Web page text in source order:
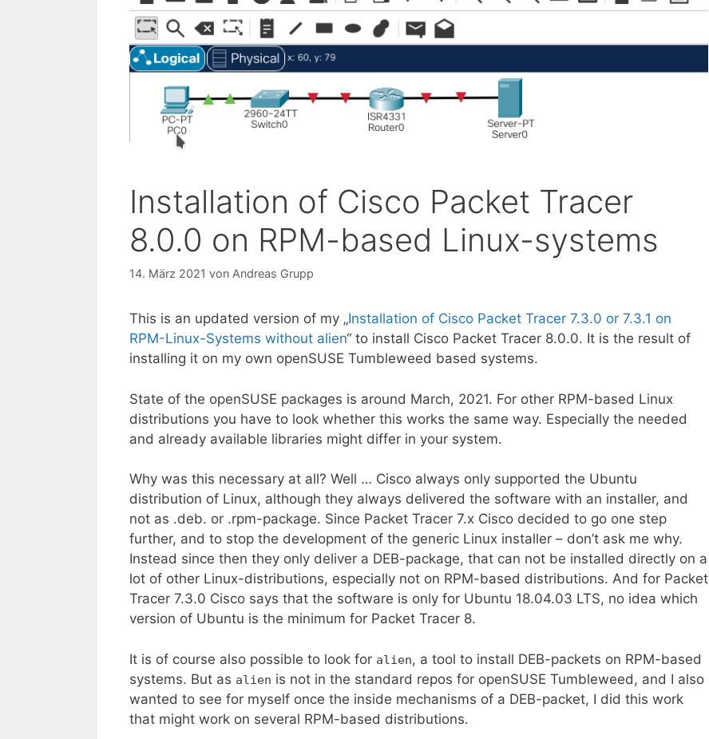
Installation of Cisco Packet Tracer
8.0.0 on RPM-based Linux-systems
14. März 2021 von Andreas Grupp
This is an updated version of my „Installation of Cisco Packet Tracer 7.3.0 or 7.3.1 on
RPM-Linux-Systems without alien“ to install Cisco Packet Tracer 8.0.0. It is the result of
installing it on my own openSUSE Tumbleweed based systems.
State of the openSUSE packages is around March, 2021. For other RPM-based Linux
distributions you have to look whether this works the same way. Especially the needed
and already available libraries might differ in your system.
Why was this necessary at all? Well … Cisco always only supported the Ubuntu
distribution of Linux, although they always delivered the software with an installer, and
not as .deb. or .rpm-package. Since Packet Tracer 7.x Cisco decided to go one step
further, and to stop the development of the generic Linux installer – don’t ask me why.
Instead since then they only deliver a DEB-package, that can not be installed directly on a
lot of other Linux-distributions, especially not on RPM-based distributions. And for Packet
Tracer 7.3.0 Cisco says that the software is only for Ubuntu 18.04.03 LTS, no idea which
version of Ubuntu is the minimum for Packet Tracer 8.
It is of course also possible to look for alien, a tool to install DEB-packets on RPM-based
systems. But as alien is not in the standard repos for openSUSE Tumbleweed, and I also
wanted to see for myself once the inside mechanisms of a DEB-packet, I did this work
that might work on several RPM-based distributions.